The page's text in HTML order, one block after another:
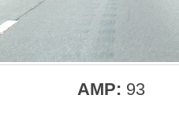
AMP: 93